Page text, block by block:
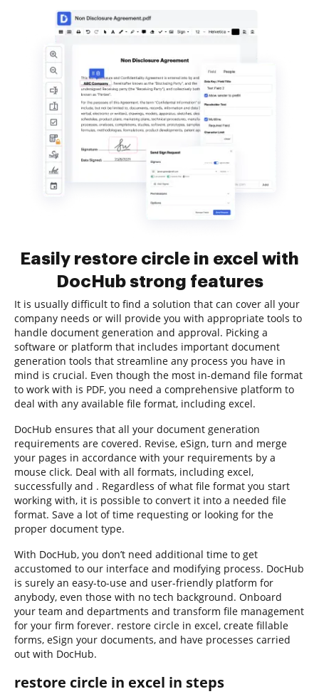
Easily restore circle in excel with
DocHub strong features
It is usually difficult to find a solution that can cover all your
company needs or will provide you with appropriate tools to
handle document generation and approval. Picking a
software or platform that includes important document
generation tools that streamline any process you have in
mind is crucial. Even though the most in-demand file format
to work with is PDF, you need a comprehensive platform to
deal with any available file format, including excel.
DocHub ensures that all your document generation
requirements are covered. Revise, eSign, turn and merge
your pages in accordance with your requirements by a
mouse click. Deal with all formats, including excel,
successfully and . Regardless of what file format you start
working with, it is possible to convert it into a needed file
format. Save a lot of time requesting or looking for the
proper document type.
With DocHub, you don’t need additional time to get
accustomed to our interface and modifying process. DocHub
is surely an easy-to-use and user-friendly platform for
anybody, even those with no tech background. Onboard
your team and departments and transform file management
for your firm forever. restore circle in excel, create fillable
forms, eSign your documents, and have processes carried
out with DocHub.
restore circle in excel in steps